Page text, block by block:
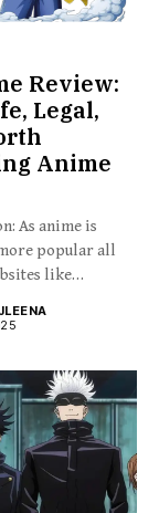
Review:
Legal,
Anime
As anime is
popular all
like